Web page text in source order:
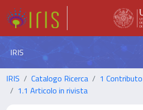
IRIS
IRIS Catalogo Ricerca
1
1.1 Articolo in rivista